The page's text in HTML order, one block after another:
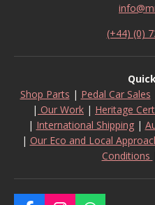
(+44) (0)
Shop Parts | Pedal Car Sales
| Our Work | Heritage
| International Shipping|
| Our Eco and Local
Conditions